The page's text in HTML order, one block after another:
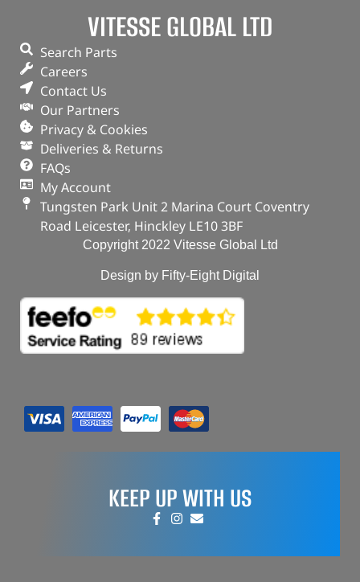
VITESSE GLOBAL LTD
Search Parts
Careers
Contact Us
Our Partners
Privacy & Cookies
Deliveries & Returns
FAQs
My Account
Tungsten Park Unit 2 Marina Court Coventry
Road Leicester, Hinckley LE10 3BF
Copyright 2022 Vitesse Global Ltd
Design by Fifty-Eight Digital
KEEP UP WITH US